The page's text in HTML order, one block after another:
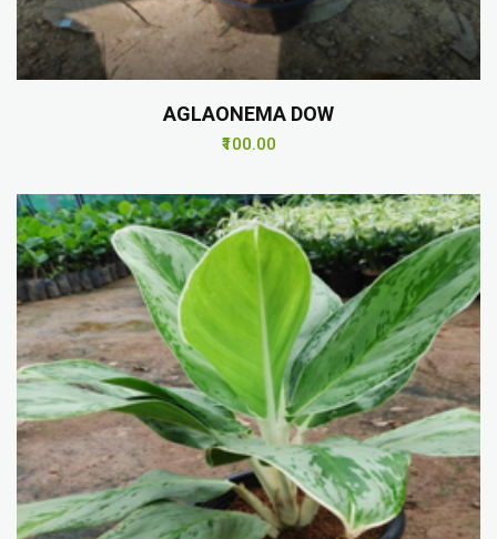
AGLAONEMA DOW
₹100.00